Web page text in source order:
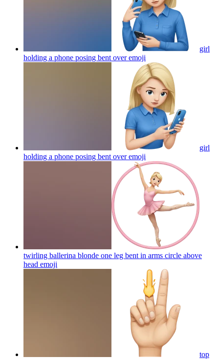
girl
holding a phone posing bent overemoji
girl
holding a phone posing bent overemoji
twirling ballerina blonde one leg bent in arms circle above
head emoji
top